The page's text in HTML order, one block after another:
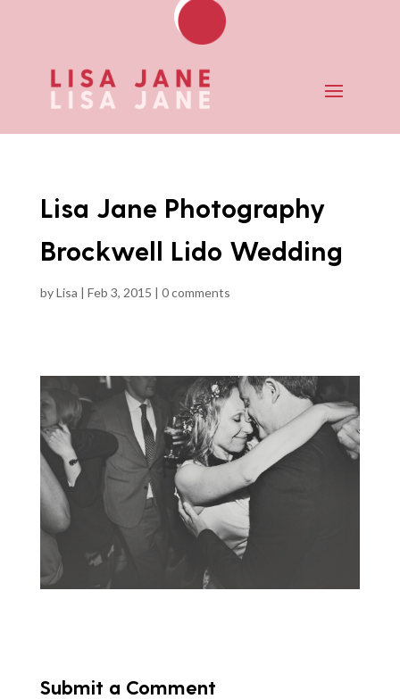
Lisa Jane Photography
Brockwell Lido Wedding
byLisa | Feb 3, 2015 | 0 comments
Submit a Comment